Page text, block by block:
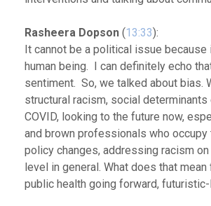
Rasheera Dopson (13:33):
It cannot be a political issue
human being. I can definitely echo
sentiment. So, we talked about bias.
structural racism, social determinants
COVID, looking to the future now,
and brown professionals who occupy
policy changes, addressing racism
level in general. What does that
public health going forward,